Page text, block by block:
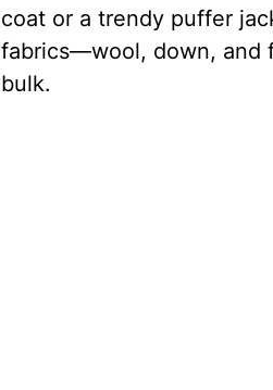
coat or a trendy puffer
fabrics—wool, down, and
bulk.